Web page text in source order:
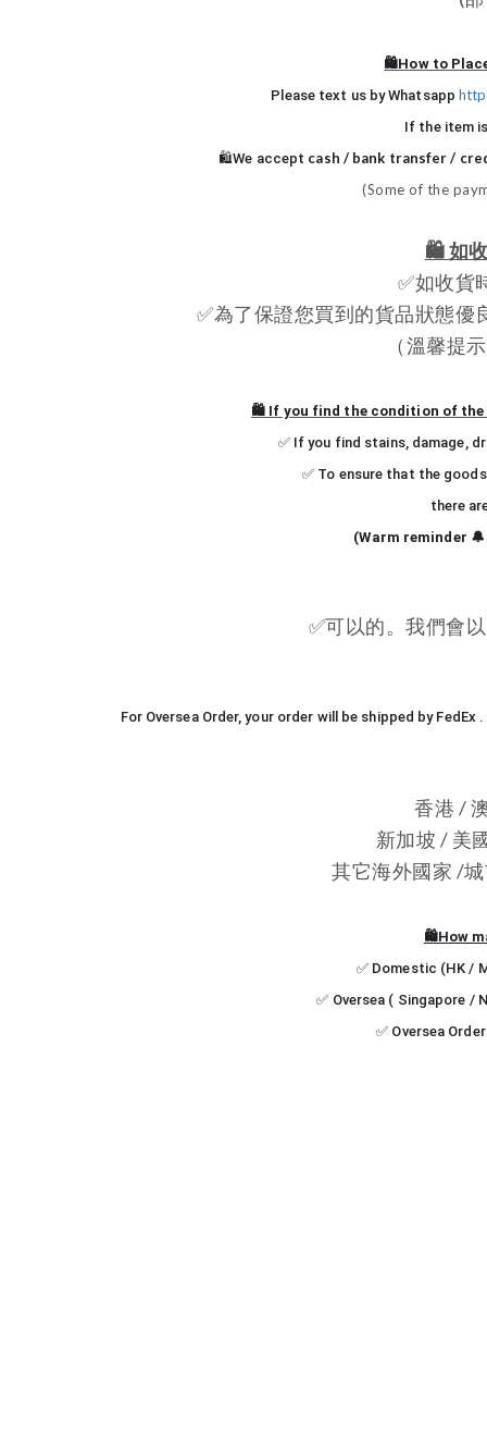
🛍️How to
Please text us by Whatsapp
If the item
🛍️We accept cash / bank transfer /
(Some of the
🛍️如
✅如收貨
✅為了保證您買到的貨品狀態優
（溫馨提示
🛍️ If you find the condition of the
✅ If you find stains, damage,
✅ To ensure that the
there
(Warm reminder
✅可以的。我們會
For Oversea Order, your order will be shipped by
香港 /
新加坡 / 美
其它海外國家 /
🛍️How
✅ Domestic (HK /
✅ Oversea ( Singapore /
✅ Oversea